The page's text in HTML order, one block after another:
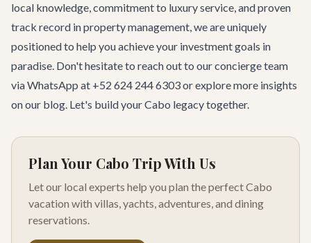
local knowledge, commitment to luxury service, and proven
track record in property management, we are uniquely
positioned to help you achieve your investment goals in
paradise. Don't hesitate to reach out to our concierge team
via WhatsApp at +52 624 244 6303 or explore more insights
onour blog. Let's build your Cabo legacy together.
Plan Your Cabo Trip With Us
Let our local experts help you plan the perfect Cabo
vacation with villas, yachts, adventures, and dining
reservations.